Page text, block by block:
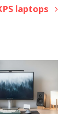
laptops